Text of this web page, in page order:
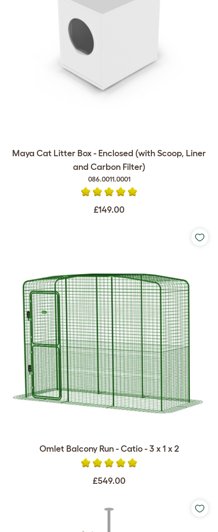
Maya Cat Litter Box - Enclosed (with Scoop, Liner
and Carbon Filter)
086.0011.0001
£149.00
Omlet Balcony Run - Catio - 3 x 1 x 2
£549.00